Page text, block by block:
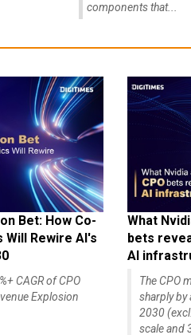
components that...
Bet: How Co-
Will Rewire AI's
CAGR of CPO
Explosion
What
bets
AI
The CPO
sharply by
2030
scale and